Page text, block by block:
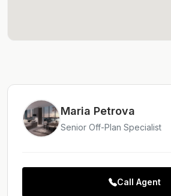
Maria Petrova
Senior Off-Plan Specialist
Call Agent